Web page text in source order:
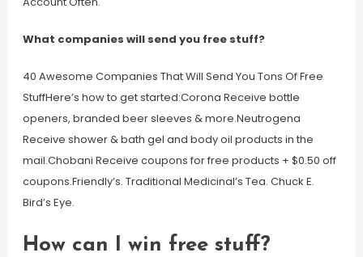
What companies will send you free stuff?
40 Awesome Companies That Will Send You Tons Of Free
StuffHere’s how to get started:Corona Receive bottle
openers, branded beer sleeves & more.Neutrogena
Receive shower & bath gel and body oil products in the
mail.Chobani Receive coupons for free products + $0.50 off
coupons.Friendly’s. Traditional Medicinal’s Tea. Chuck E.
Bird’s Eye.
How can I win free stuff?